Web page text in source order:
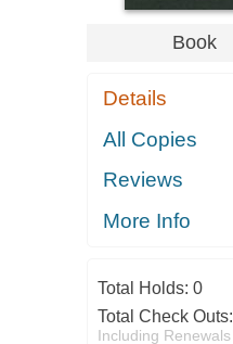
Book
Details
All Copies
Reviews
More Info
Total Holds: 0
Total Check Outs:
Including Renewals